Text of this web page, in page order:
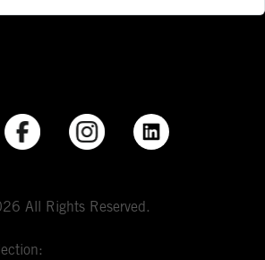
All Rights Reserved.